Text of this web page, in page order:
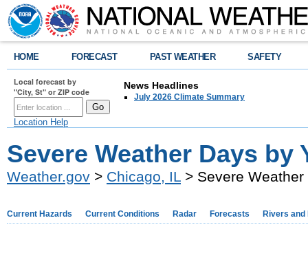
HOME FORECAST PAST WEATHER SAFETY
Local forecast by
"City, St" or ZIP code
Location Help
News Headlines
July 2026 Climate Summary
Severe Weather Days by
Weather.gov > Chicago, IL > Severe
Current Hazards Current Conditions Radar Forecasts Rivers and